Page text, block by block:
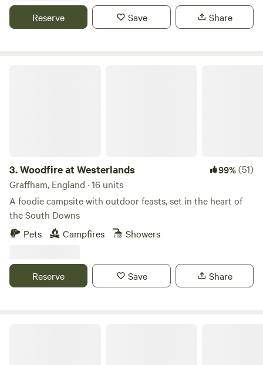
the day with a cosy evening beside the fire-pits. The site
facilities are nicely straightforward otherwise and include
Reserve Save Share
3.Woodfire at Westerlands 99%(51)
Graffham, England · 16 units
A foodie campsite with outdoor feasts, set in the heart of
the South Downs
Pets
Campfires Showers
Reserve Save Share